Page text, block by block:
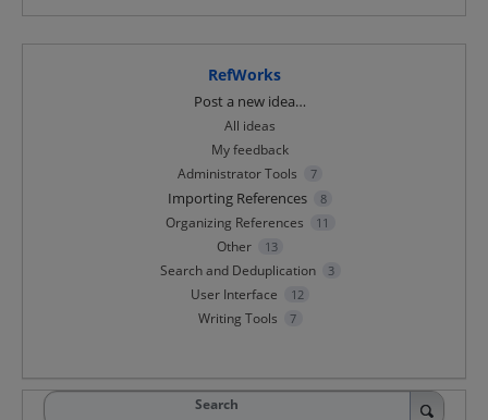
RefWorks
Post a new idea…
All ideas
My feedback
Administrator Tools
7
Importing References 8
Organizing References 11
Other 13
Search and Deduplication 3
User Interface 12
Writing Tools 7
Search